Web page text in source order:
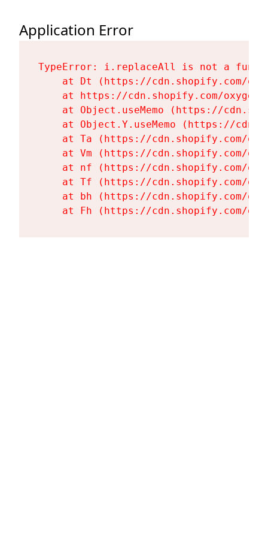
Application Error
TypeError: i.replaceAll is not a
at Dt (https://cdn.shopify.com/
at https://cdn.shopify.com/
at Object.useMemo (https://
at Object.Y.useMemo (https://
at Ta (https://cdn.shopify.com/
at Vm (https://cdn.shopify.com/
at nf (https://cdn.shopify.com/
at Tf (https://cdn.shopify.com/
at bh (https://cdn.shopify.com/
at Fh (https://cdn.shopify.com/